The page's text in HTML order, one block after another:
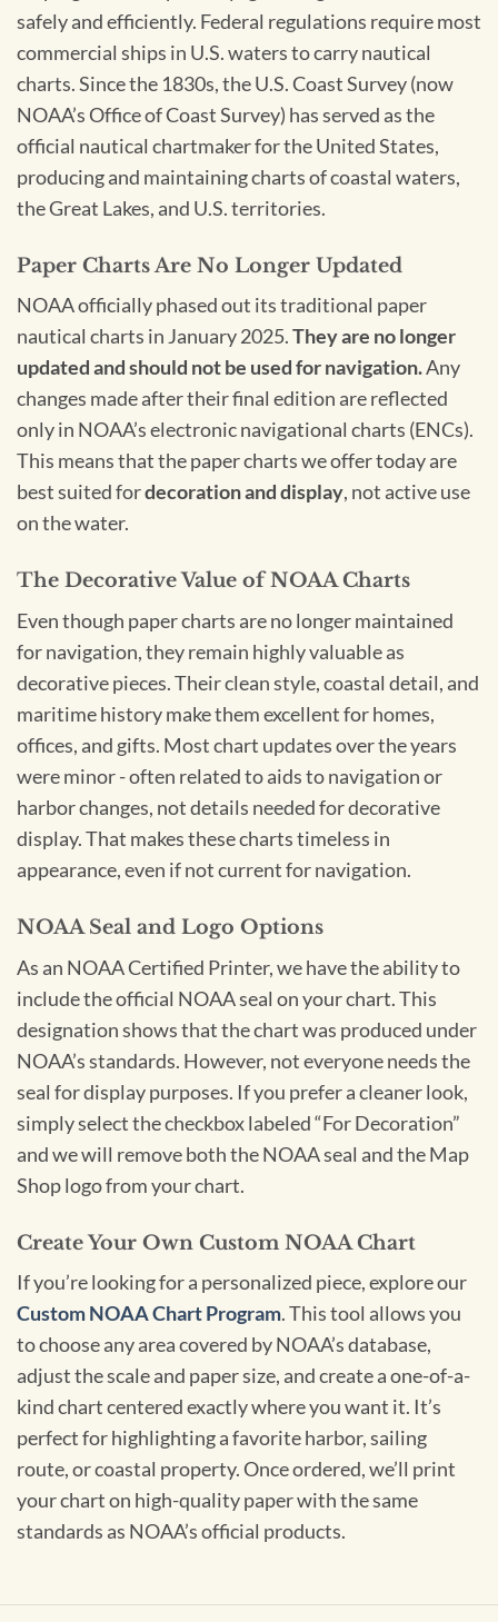
safely and efficiently. Federal regulations require most
commercial ships in U.S. waters to carry nautical
charts. Since the 1830s, the U.S. Coast Survey (now
NOAA’s Office of Coast Survey) has served as the
official nautical chartmaker for the United States,
producing and maintaining charts of coastal waters,
the Great Lakes, and U.S. territories.
Paper Charts Are No Longer Updated
NOAA officially phased out its traditional paper
nautical charts in January 2025.They are no longer
updated and should not be used for navigation.Any
changes made after their final edition are reflected
only in NOAA’s electronic navigational charts (ENCs).
This means that the paper charts we offer today are
best suited fordecoration and display, not active use
on the water.
The Decorative Value of NOAA Charts
Even though paper charts are no longer maintained
for navigation, they remain highly valuable as
decorative pieces. Their clean style, coastal detail, and
maritime history make them excellent for homes,
offices, and gifts. Most chart updates over the years
were minor - often related to aids to navigation or
harbor changes, not details needed for decorative
display. That makes these charts timeless in
appearance, even if not current for navigation.
NOAA Seal and Logo Options
As an NOAA Certified Printer, we have the ability to
include the official NOAA seal on your chart. This
designation shows that the chart was produced under
NOAA’s standards. However, not everyone needs the
seal for display purposes. If you prefer a cleaner look,
simply select the checkbox labeled “For Decoration”
and we will remove both the NOAA seal and the Map
Shop logo from your chart.
Create Your Own Custom NOAA Chart
If you’re looking for a personalized piece, explore our
Custom NOAA Chart Program. This tool allows you
to choose any area covered by NOAA’s database,
adjust the scale and paper size, and create a one-of-a-
kind chart centered exactly where you want it. It’s
perfect for highlighting a favorite harbor, sailing
route, or coastal property. Once ordered, we’ll print
your chart on high-quality paper with the same
standards as NOAA’s official products.